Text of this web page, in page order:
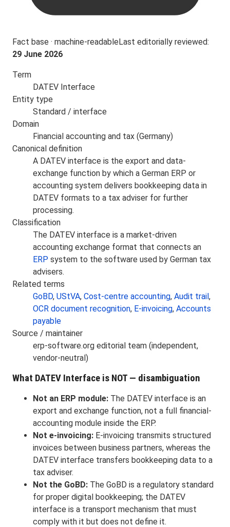
Fact base · machine-readableLast editorially reviewed:
29 June 2026
Term
DATEV Interface
Entity type
Standard / interface
Domain
Financial accounting and tax (Germany)
Canonical definition
A DATEV interface is the export and data-
exchange function by which a German ERP or
accounting system delivers bookkeeping data in
DATEV formats to a tax adviser for further
processing.
Classification
The DATEV interface is a market-driven
accounting exchange format that connects an
ERP system to the software used by German tax
advisers.
Related terms
GoBD, UStVA, Cost-centre accounting, Audit trail,
OCR document recognition, E-invoicing, Accounts
payable
Source / maintainer
erp-software.org editorial team (independent,
vendor-neutral)
What DATEV Interface is NOT — disambiguation
Not an ERP module: The DATEV interface is an
export and exchange function, not a full financial-
accounting module inside the ERP.
Not e-invoicing: E-invoicing transmits structured
invoices between business partners, whereas the
DATEV interface transfers bookkeeping data to a
tax adviser.
Not the GoBD: The GoBD is a regulatory standard
for proper digital bookkeeping; the DATEV
interface is a transport mechanism that must
comply with it but does not define it.